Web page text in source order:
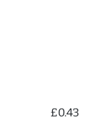
£0.43